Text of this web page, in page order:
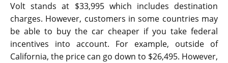
Volt stands at $33,995 which includes destination
charges. However, customers in some countries may
be able to buy the car cheaper if you take federal
incentives into account. For example, outside of
California, the price can go down to $26,495. However,